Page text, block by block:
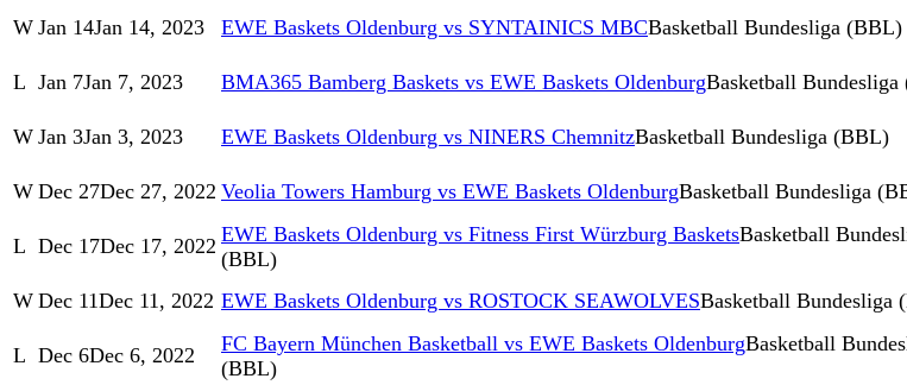
W Jan 14Jan 14, 2023 EWE Baskets Oldenburg vs SYNTAINICS MBCBasketball Bundesliga (BBL)
L Jan 7Jan 7, 2023 BMA365 Bamberg Baskets vs EWE Baskets OldenburgBasketball
W Jan 3Jan 3, 2023 EWE Baskets Oldenburg vs NINERS ChemnitzBasketball Bundesliga (BBL)
W Dec 27Dec 27, 2022 Veolia Towers Hamburg vs EWE Baskets OldenburgBasketball Bundesliga
L Dec 17Dec 17, 2022 EWE Baskets Oldenburg vs Fitness First Würzburg BasketsBasketball
(BBL)
W Dec 11Dec 11, 2022 EWE Baskets Oldenburg vs ROSTOCK SEAWOLVESBasketball Bundesliga
L Dec 6Dec 6, 2022 FC Bayern München Basketball vs EWE Baskets OldenburgBasketball
(BBL)